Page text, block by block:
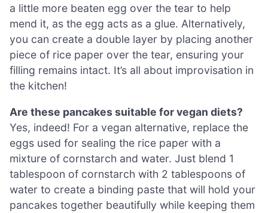
a little more beaten egg over the tear to help
mend it, as the egg acts as a glue. Alternatively,
you can create a double layer by placing another
piece of rice paper over the tear, ensuring your
filling remains intact. It’s all about improvisation in
the kitchen!
Are these pancakes suitable for vegan diets?
Yes, indeed! For a vegan alternative, replace the
eggs used for sealing the rice paper with a
mixture of cornstarch and water. Just blend 1
tablespoon of cornstarch with 2 tablespoons of
water to create a binding paste that will hold your
pancakes together beautifully while keeping them